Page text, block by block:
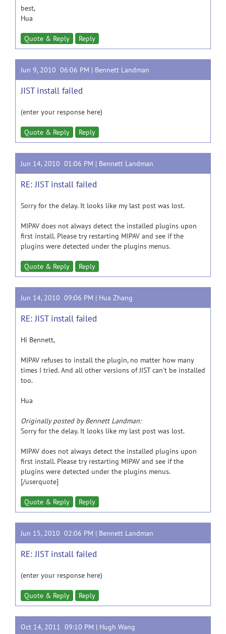
best,
Hua
Quote & Reply Reply
Jun 9, 2010 06:06 PM | Bennett Landman
JIST install failed
(enter your response here)
Quote & Reply Reply
Jun 14, 2010 01:06 PM | Bennett Landman
RE: JIST install failed
Sorry for the delay. It looks like my last post was lost.
MIPAV does not always detect the installed plugins upon
first install. Please try restarting MIPAV and see if the
plugins were detected under the plugins menus.
Quote & Reply Reply
Jun 14, 2010 09:06 PM | Hua Zhang
RE: JIST install failed
Hi Bennett,
MIPAV refuses to install the plugin, no matter how many
times I tried. And all other versions of JIST can't be installed
too.
Hua
Originally posted by Bennett Landman:
Sorry for the delay. It looks like my last post was lost.
MIPAV does not always detect the installed plugins upon
first install. Please try restarting MIPAV and see if the
plugins were detected under the plugins menus.
[/userquote]
Quote & Reply Reply
Jun 15, 2010 02:06 PM | Bennett Landman
RE: JIST install failed
(enter your response here)
Quote & Reply Reply
Oct 14, 2011 09:10 PM | Hugh Wang